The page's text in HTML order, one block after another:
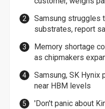
Samsung struggles
substrates, report
Memory shortage
as chipmakers
Samsung, SK Hynix
near HBM levels
'Don't panic about